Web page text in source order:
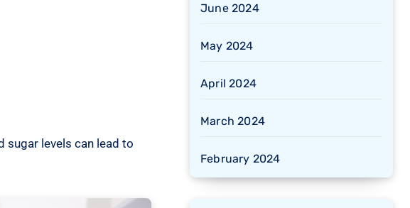
sugar levels can lead to
June 2024
May 2024
April 2024
March 2024
February 2024